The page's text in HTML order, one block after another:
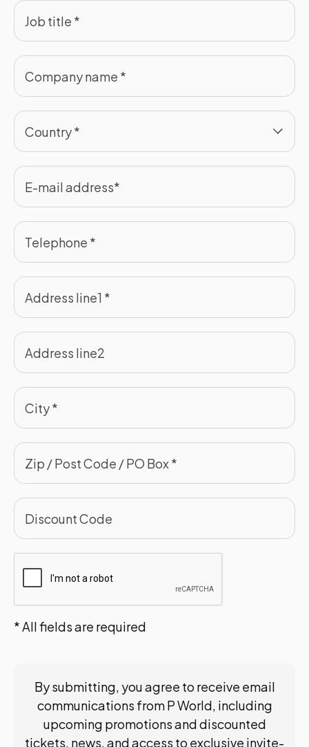
* All fields are required
By submitting, you agree to receive email
communications from P World, including
upcoming promotions and discounted
tickets, news, and access to exclusive invite-